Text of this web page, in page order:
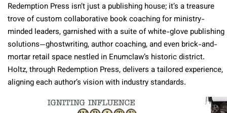
Redemption Press isn’t just a publishing house; it’s a treasure
trove of custom collaborative book coaching for ministry-
minded leaders, garnished with a suite of white-glove publishing
solutions—ghostwriting, author coaching, and even brick-and-
mortar retail space nestled in Enumclaw’s historic district.
Holtz, through Redemption Press, delivers a tailored experience,
aligning each author’s vision with industry standards.